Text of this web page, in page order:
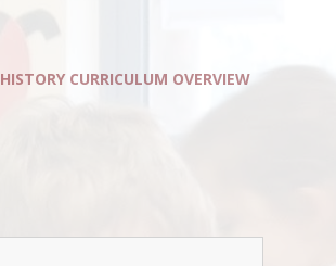
HISTORY CURRICULUM OVERVIEW